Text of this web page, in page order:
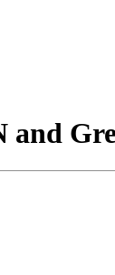
and